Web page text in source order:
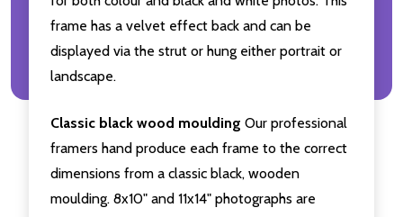
frame has a velvet effect back and can be
displayed via the strut or hung either portrait or
landscape.
Classic black wood moulding Our professional
framers hand produce each frame to the correct
dimensions from a classic black, wooden
moulding. 8x10" and 11x14" photographs are